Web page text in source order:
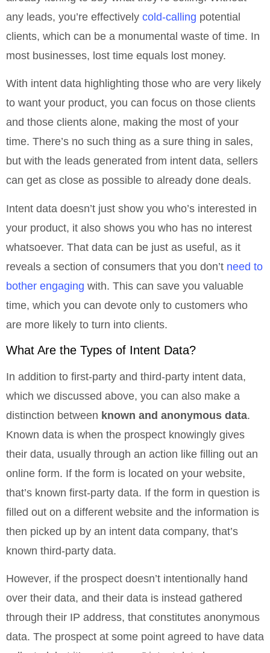
any leads, you’re effectively cold-calling potential
clients, which can be a monumental waste of time. In
most businesses, lost time equals lost money.
With intent data highlighting those who are very likely
to want your product, you can focus on those clients
and those clients alone, making the most of your
time. There’s no such thing as a sure thing in sales,
but with the leads generated from intent data, sellers
can get as close as possible to already done deals.
Intent data doesn’t just show you who’s interested in
your product, it also shows you who has no interest
whatsoever. That data can be just as useful, as it
reveals a section of consumers that you don’t need to
bother engaging with. This can save you valuable
time, which you can devote only to customers who
are more likely to turn into clients.
What Are the Types of Intent Data?
In addition to first-party and third-party intent data,
which we discussed above, you can also make a
distinction between known and anonymous data.
Known data is when the prospect knowingly gives
their data, usually through an action like filling out an
online form. If the form is located on your website,
that’s known first-party data. If the form in question is
filled out on a different website and the information is
then picked up by an intent data company, that’s
known third-party data.
However, if the prospect doesn’t intentionally hand
over their data, and their data is instead gathered
through their IP address, that constitutes anonymous
data. The prospect at some point agreed to have data